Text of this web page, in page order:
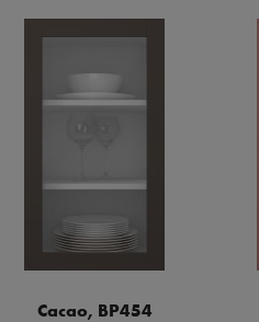
Cacao, BP454